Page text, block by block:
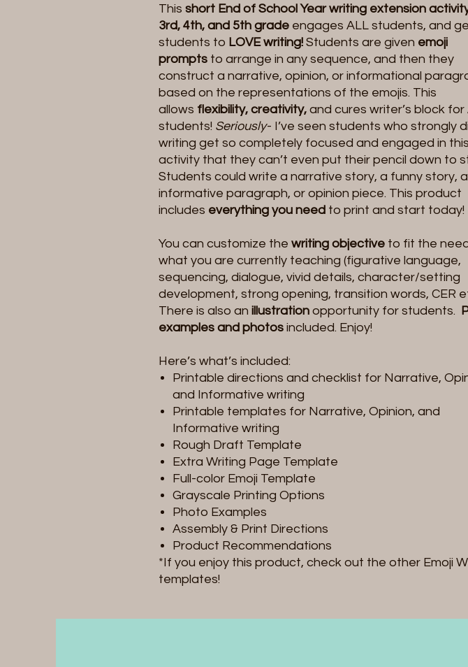
This short End of School Year writing extension
3rd, 4th, and 5th grade engages ALL students, and
students to LOVE writing! Students are given emoji
prompts to arrange in any sequence, and then they
construct a narrative, opinion, or informational
based on the representations of the emojis. This
allows flexibility, creativity, and cures writer’s block for
students! Seriously- I’ve seen students who strongly
writing get so completely focused and engaged in this
activity that they can’t even put their pencil down to
Students could write a narrative story, a funny story,
informative paragraph, or opinion piece. This product
includes everything you need to print and start today!
You can customize the writing objective to fit the
what you are currently teaching (figurative language,
sequencing, dialogue, vivid details, character/setting
development, strong opening, transition words, CER
There is also an illustration opportunity for students.
examples and photos included. Enjoy!
Here’s what’s included:
Printable directions and checklist for Narrative,
and Informative writing
Printable templates for Narrative, Opinion, and
Informative writing
Rough Draft Template
Extra Writing Page Template
Full-color Emoji Template
Grayscale Printing Options
Photo Examples
Assembly & Print Directions
Product Recommendations
*If you enjoy this product, check out the other Emoji
templates!